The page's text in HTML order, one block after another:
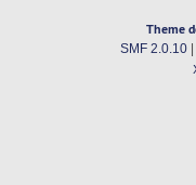
Theme
SMF 2.0.10|